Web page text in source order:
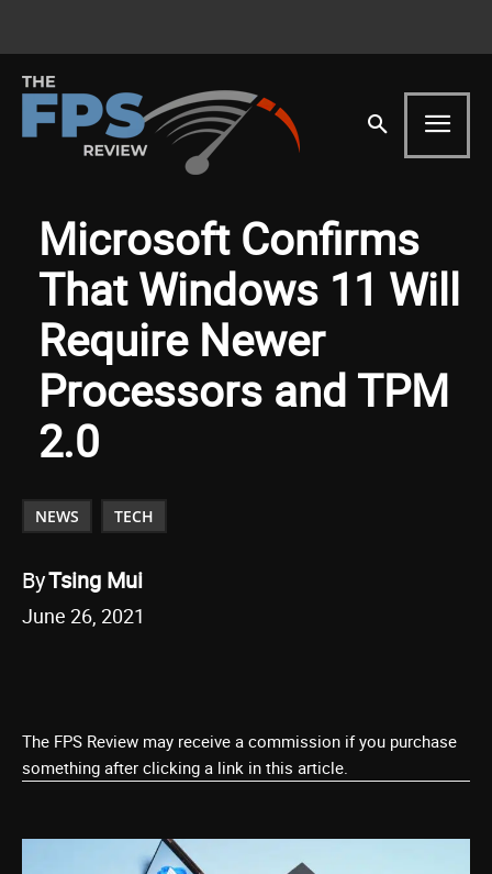
Microsoft Confirms
That Windows 11 Will
Require Newer
Processors and TPM
2.0
NEWS TECH
ByTsing Mui
June 26, 2021
The FPS Review may receive a commission if you purchase
something after clicking a link in this article.